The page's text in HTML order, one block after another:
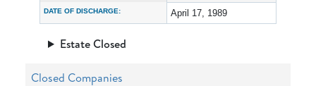
DATE OF DISCHARGE: April 17, 1989
Estate Closed
Closed Companies